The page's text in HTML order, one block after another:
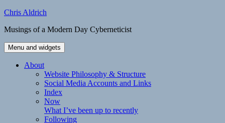
Skip
content
Chris Aldrich
Musings of a Modern Day Cyberneticist
Menu and widgets
About
Website Philosophy & Structure
Social Media Accounts and Links
Index
Now
What I’ve been up to recently
Following